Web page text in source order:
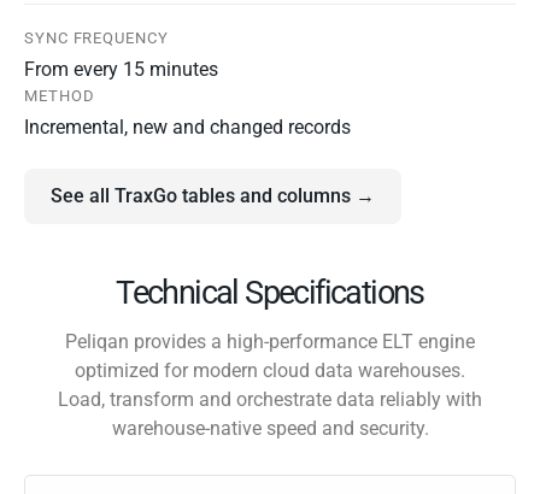
SYNC FREQUENCY
From every 15 minutes
METHOD
Incremental, new and changed records
See all TraxGo tables and columns →
Technical Specifications
Peliqan provides a high-performance ELT engine
optimized for modern cloud data warehouses.
Load, transform and orchestrate data reliably with
warehouse-native speed and security.